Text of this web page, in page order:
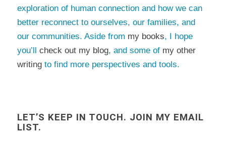
exploration of human connection and how we can
better reconnect to ourselves, our families, and
our communities. Aside from my books, I hope
you’ll check out my blog, and some of my other
writingto find more perspectives and tools.
LET’S KEEP IN TOUCH. JOIN MY EMAIL
LIST.